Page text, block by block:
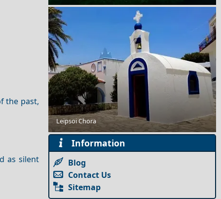
the past,
as silent
Leipsoi Chora
Best Greek Islands According to the Locals
Information
Blog
Contact Us
Sitemap